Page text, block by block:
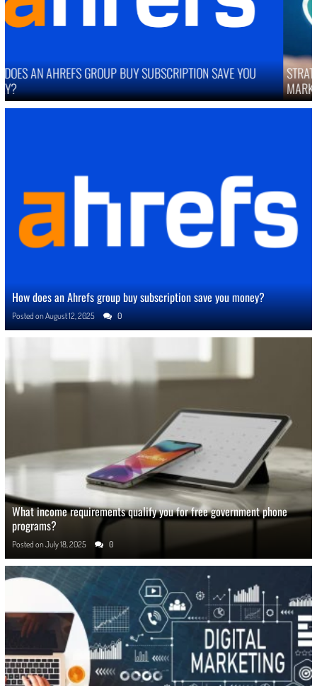
STRATEGIES TO IMPROVE ONLINE REPUTATION IN COMPETITIVE
MARKETS
How does an Ahrefs group buy subscription save you money?
Posted onAugust 12, 2025 0
What income requirements qualify you for free government phone
programs?
Posted on July 18, 2025 0